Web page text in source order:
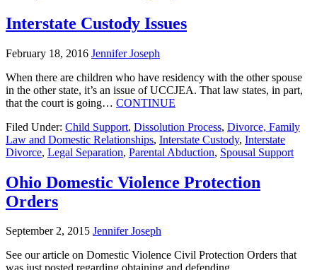
Interstate Custody Issues
February 18, 2016 Jennifer Joseph
When there are children who have residency with the other spouse
in the other state, it’s an issue of UCCJEA. That law states, in part,
that the court is going… CONTINUE
Filed Under: Child Support, Dissolution Process, Divorce, Family
Law and Domestic Relationships, Interstate Custody, Interstate
Divorce, Legal Separation, Parental Abduction, Spousal Support
Ohio Domestic Violence Protection
Orders
September 2, 2015 Jennifer Joseph
See our article on Domestic Violence Civil Protection Orders that